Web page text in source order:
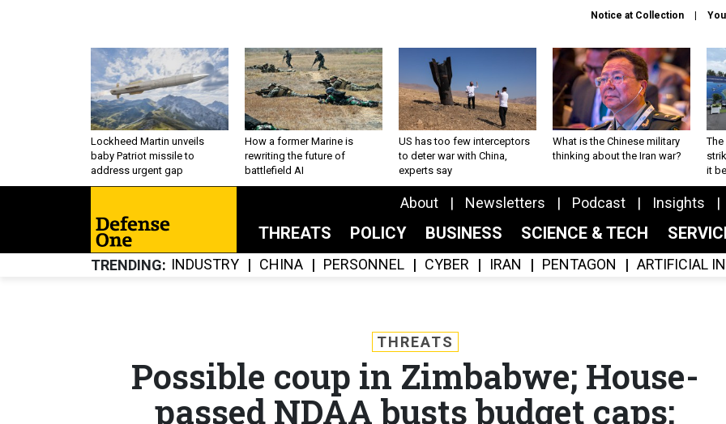
Notice at Collection
Lockheed Martin unveils
baby Patriot missile to
address urgent gap
How a former Marine is
rewriting the future of
battlefield AI
US has too few interceptors
to deter war with China,
experts say
What is the Chinese military
thinking about the Iran war?
The
it
About Newsletters Podcast Insights
THREATS POLICY BUSINESS SCIENCE & TECH
TRENDING INDUSTRY CHINA PERSONNEL CYBER IRAN PENTAGON ARTIFICIAL
THREATS
Possible coup in Zimbabwe; House-
passed NDAA busts budget caps;